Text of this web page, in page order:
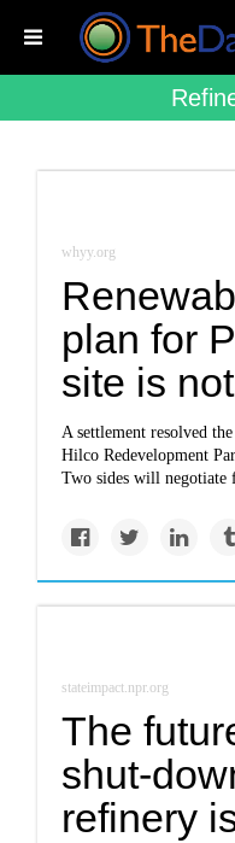
whyy.org
plan for
site is
A settlement resolved
Hilco Redevelopment
Two sides will negotiate
stateimpact.npr.org
The
shut-
refinery